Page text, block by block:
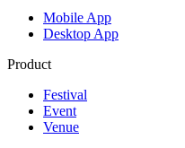
Mobile App
Desktop App
Product
Festival
Event
Venue